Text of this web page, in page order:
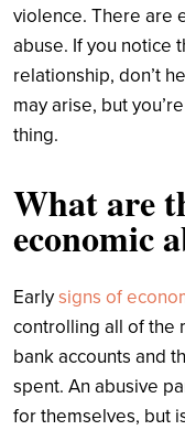
violence. There are
abuse. If you notice
relationship, don’t
may arise, but
thing.
What are
economic
Earlysigns of
controlling all of the
bank accounts and
spent. An abusive
for themselves, but